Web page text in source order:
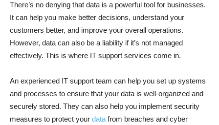
There’s no denying that data is a powerful tool for businesses.
It can help you make better decisions, understand your
customers better, and improve your overall operations.
However, data can also be a liability if it’s not managed
effectively. This is where IT support services come in.
An experienced IT support team can help you set up systems
and processes to ensure that your data is well-organized and
securely stored. They can also help you implement security
measures to protect your data from breaches and cyber